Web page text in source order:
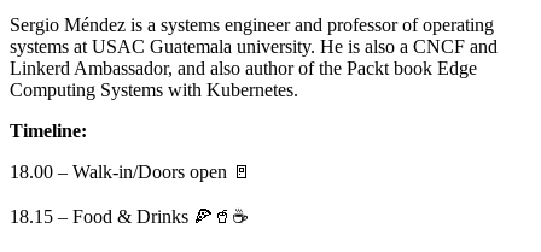
Sergio Méndez is a systems engineer and professor of operating
systems at USAC Guatemala university. He is also a CNCF and
Linkerd Ambassador, and also author of the Packt book Edge
Computing Systems with Kubernetes.
Timeline:
18.00 – Walk-in/Doors open 🚪
18.15 – Food & Drinks 🍕🥤☕️